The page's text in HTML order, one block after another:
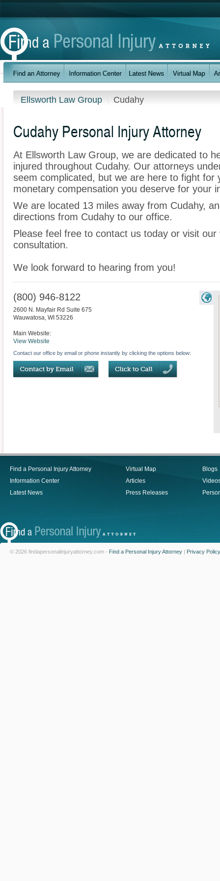
Ellsworth Law Group Cudahy
Cudahy Personal Injury Attorney
At Ellsworth Law Group, we are dedicated to
injured throughout Cudahy. Our attorneys
seem complicated, but we are here to fight for
monetary compensation you deserve for your
We are located 13 miles away from Cudahy,
directions from Cudahy to our office.
Please feel free to contact us today or visit
consultation.
We look forward to hearing from you!
(800) 946-8122
2600 N. Mayfair Rd Suite 675
Wauwatosa, WI 53226
Main Website:
View Website
Contact our office by email or phone instantly by clicking the options below:
Find a Personal Injury Attorney
Information Center
Latest News
Virtual Map
Articles
Press Releases
Blogs
© 2026 findapersonalinjuryattorney.com - Find a Personal Injury Attorney | Privacy Policy